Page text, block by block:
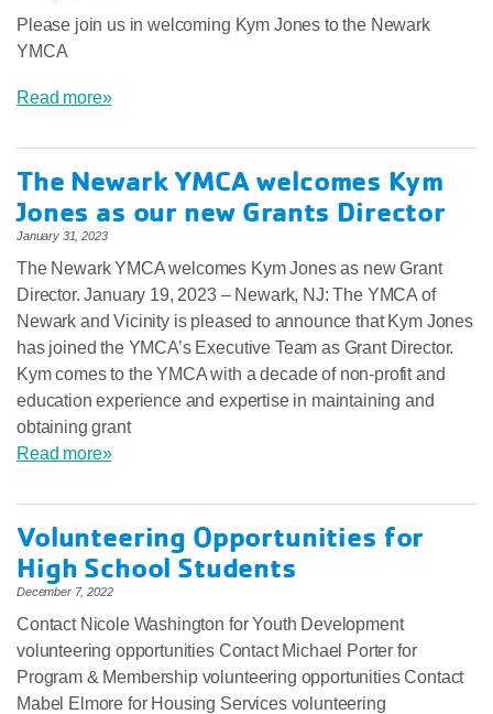
Please join us in welcoming Kym Jones to the Newark
YMCA
Read more»
The Newark YMCA welcomes Kym
Jones as our new Grants Director
January 31, 2023
The Newark YMCA welcomes Kym Jones as new Grant
Director. January 19, 2023 – Newark, NJ: The YMCA of
Newark and Vicinity is pleased to announce that Kym Jones
has joined the YMCA’s Executive Team as Grant Director.
Kym comes to the YMCA with a decade of non-profit and
education experience and expertise in maintaining and
obtaining grant
Read more»
Volunteering Opportunities for
High School Students
December 7, 2022
Contact Nicole Washington for Youth Development
volunteering opportunities Contact Michael Porter for
Program & Membership volunteering opportunities Contact
Mabel Elmore for Housing Services volunteering